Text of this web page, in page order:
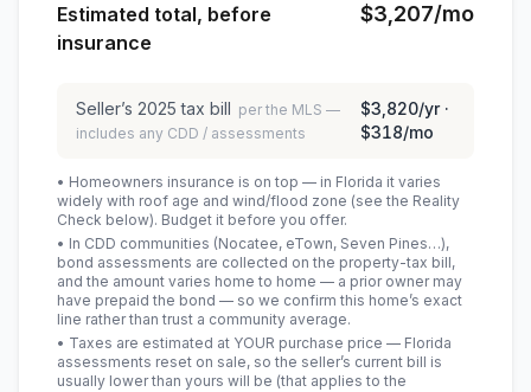
Estimated total, before
insurance
$3,207/mo
Seller’s 2025 tax bill per the MLS —
includes any CDD / assessments
$3,820/yr ·
$318/mo
• Homeowners insurance is on top — in Florida it varies
widely with roof age and wind/flood zone (see the Reality
Check below). Budget it before you offer.
• In CDD communities (Nocatee, eTown, Seven Pines…),
bond assessments are collected on the property-tax bill,
and the amount varies home to home — a prior owner may
have prepaid the bond — so we confirm this home’s exact
line rather than trust a community average.
• Taxes are estimated at YOUR purchase price — Florida
assessments reset on sale, so the seller’s current bill is
usually lower than yours will be (that applies to the